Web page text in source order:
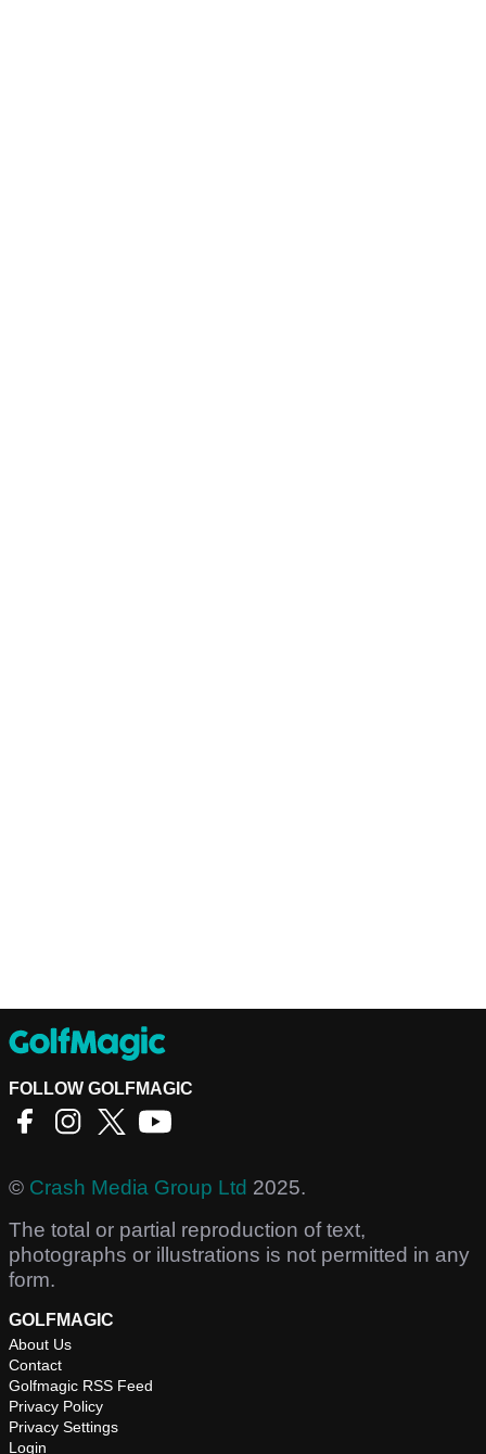
FOLLOW GOLFMAGIC
© Crash Media Group Ltd 2025.
The total or partial reproduction of text,
photographs or illustrations is not permitted in any
form.
GOLFMAGIC
About Us
Contact
Golfmagic RSS Feed
Privacy Policy
Privacy Settings
Login